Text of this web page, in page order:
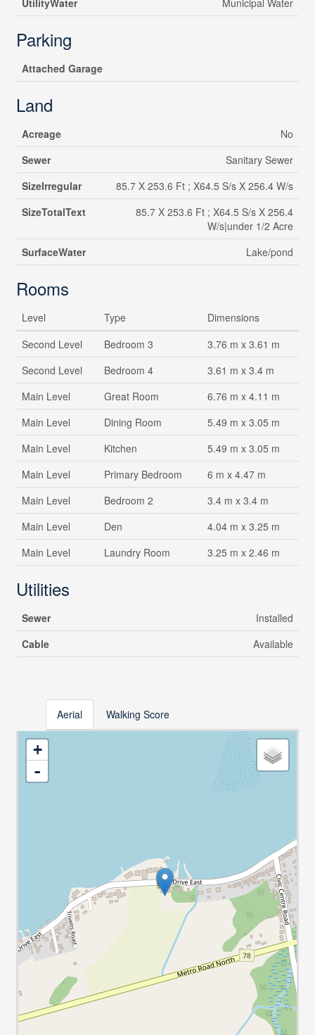
UtilityWater Municipal Water
Parking
Attached Garage
Land
Acreage
No
Sewer
Sanitary Sewer
SizeIrregular
85.7 X 253.6 Ft ; X64.5 S/s X 256.4 W/s
SizeTotalText
85.7 X 253.6 Ft ; X64.5 S/s X 256.4
W/s|under 1/2 Acre
SurfaceWater
Lake/pond
Rooms
Level Type
Dimensions
Second Level
Bedroom 3
3.76 m x 3.61 m
Second Level
Bedroom 4
3.61 m x 3.4 m
Main Level
Great Room
6.76 m x 4.11 m
Main Level
Dining Room
5.49 m x 3.05 m
Main Level
Kitchen
5.49 m x 3.05 m
Main Level
Primary Bedroom
6 m x 4.47 m
Main Level
Bedroom 2
3.4 m x 3.4 m
Main Level
Den
4.04 m x 3.25 m
Main Level
Laundry Room 3.25 m x 2.46 m
Utilities
Sewer
Installed
Cable
Available
Aerial Walking Score
+
-